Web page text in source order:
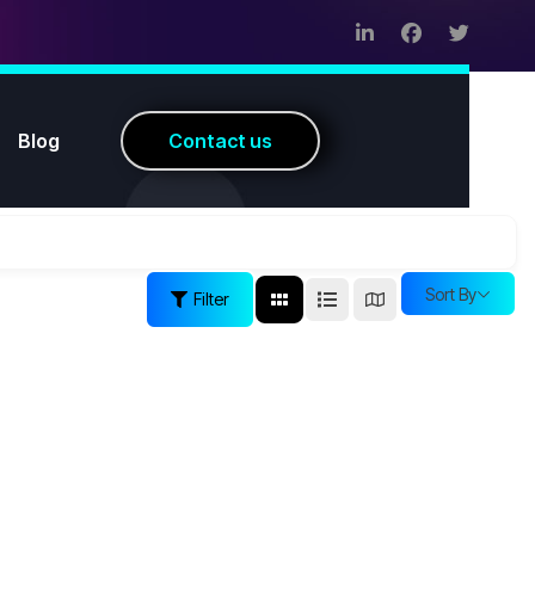
Blog Contact us
Filter Sort By